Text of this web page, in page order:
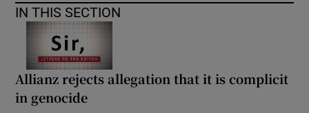
IN THIS SECTION
Allianz rejects allegation that it is complicit
in genocide